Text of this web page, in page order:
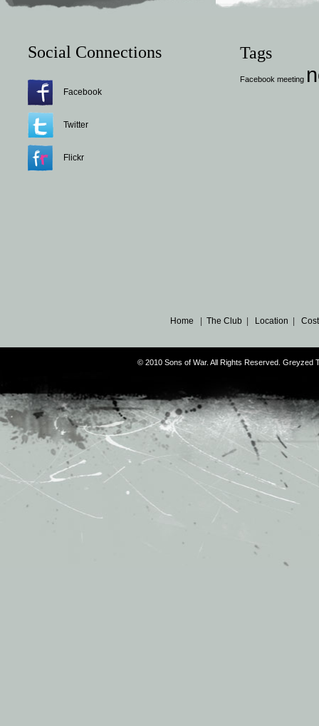
Social Connections
Facebook
Twitter
Flickr
Tags
Facebook meeting
Home The Club Location
© 2010 Sons of War. All Rights Reserved. Greyzed